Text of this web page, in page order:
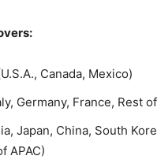
Canada, Mexico)
Germany, France, Rest
Japan, China, South
APAC)